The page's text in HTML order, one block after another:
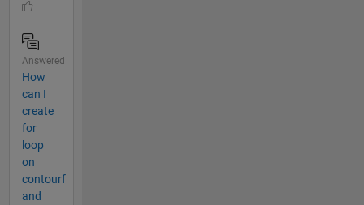
Answered
How
can I
create
for
loop
on
contourf
and